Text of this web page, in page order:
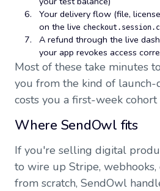
Your delivery flow (file,
on the live
A refund through the live
your app revokes access
Most of these take minutes
you from the kind of launch-
costs you a first-week cohort
Where SendOwl fits
If you're selling digital
to wire up Stripe,
from scratch, SendOwl